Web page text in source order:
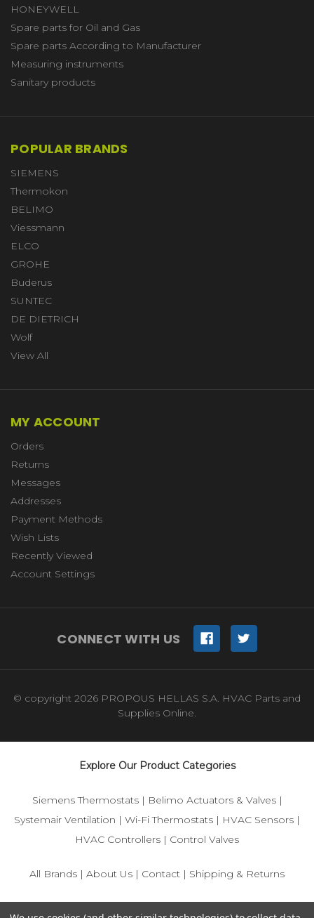
HONEYWELL
Spare parts for Oil and Gas
Spare parts According to Manufacturer
Measuring instruments
Sanitary products
POPULAR BRANDS
SIEMENS
Thermokon
BELIMO
Viessmann
ELCO
GROHE
Buderus
SUNTEC
DE DIETRICH
Wolf
View All
MY ACCOUNT
Orders
Returns
Messages
Addresses
Payment Methods
Wish Lists
Recently Viewed
Account Settings
CONNECT WITH US
© copyright 2026 PROPOUS HELLAS S.A. HVAC Parts and
Supplies Online.
Explore Our Product Categories
Siemens Thermostats| Belimo Actuators & Valves|
Systemair Ventilation | Wi-Fi Thermostats | HVAC Sensors |
HVAC Controllers | Control Valves
All Brands | About Us | Contact | Shipping & Returns